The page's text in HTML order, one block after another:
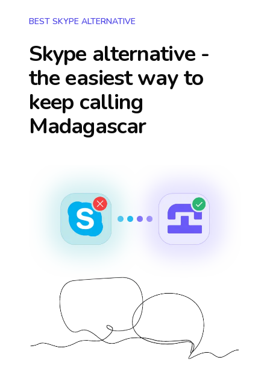
BEST SKYPE ALTERNATIVE
Skype alternative -
the easiest way to
keep calling
Madagascar